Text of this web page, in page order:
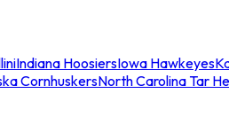
Indiana HoosiersIowa Hawkeyes
CornhuskersNorth Carolina Tar